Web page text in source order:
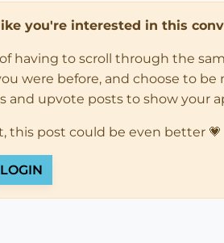
you're interested in this
having to scroll through the
were before, and choose to
and upvote posts to show your
this post could be even better 💗
LOGIN